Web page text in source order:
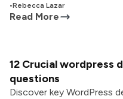
•Rebecca Lazar
Read More
12 Crucial wordpress
questions
Discover key WordPress